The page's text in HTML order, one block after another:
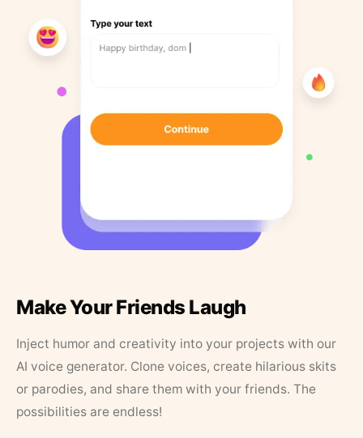
Make Your Friends Laugh
Inject humor and creativity into your projects with our
AI voice generator. Clone voices, create hilarious skits
or parodies, and share them with your friends. The
possibilities are endless!